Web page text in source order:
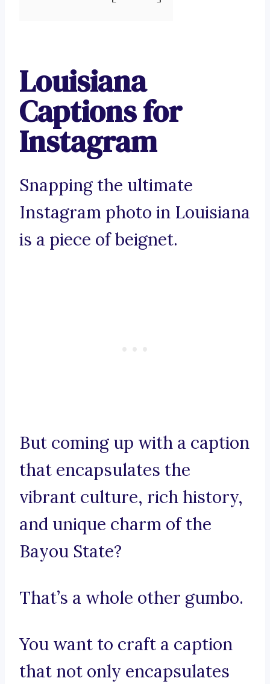
Louisiana
Captions for
Instagram
Snapping the ultimate
Instagram photo in Louisiana
is a piece of beignet.
But coming up with a caption
that encapsulates the
vibrant culture, rich history,
and unique charm of the
Bayou State?
That’s a whole other gumbo.
You want to craft a caption
that not only encapsulates